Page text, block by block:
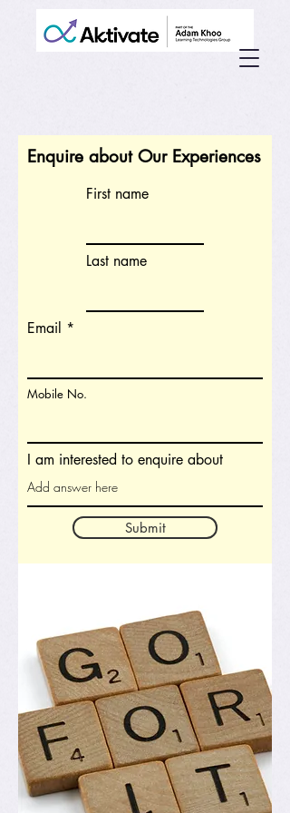
Enquire about Our Experiences
First name
Last name
Email
Mobile No.
I am interested to enquire about
Submit